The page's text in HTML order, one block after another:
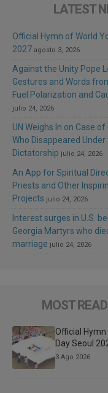
LATEST
Official Hymn of World
2027 agosto 3, 2026
Against the Unity Pope
Gestures and Words
Fuel Polarization and
julio 24, 2026
UN Weighs In on Case
Who Disappeared
Dictatorship julio 24, 2026
An App for Spiritual
Priests and Other
Projects julio 24, 2026
Interest surges in U.S.
Georgia Martyrs who
marriage julio 24, 2026
MOST
Official
Day Seoul
3 Ago 2026